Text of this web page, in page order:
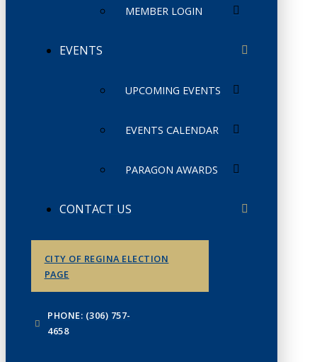
MEMBER LOGIN
EVENTS
UPCOMING EVENTS
EVENTS CALENDAR
PARAGON AWARDS
CONTACT US
CITY OF REGINA ELECTION
PAGE
PHONE: (306) 757-
4658